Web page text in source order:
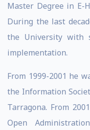
Master Degree in E-
During the last
the University with
implementation.
From 1999-2001 he
the Information
Tarragona. From
Open